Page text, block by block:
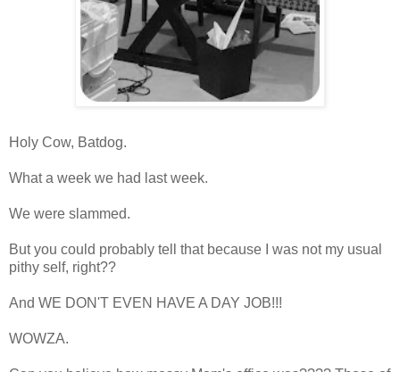
Holy Cow, Batdog.
What a week we had last week.
We were slammed.
But you could probably tell that because I was not my usual
pithy self, right??
And WE DON'T EVEN HAVE A DAY JOB!!!
WOWZA.